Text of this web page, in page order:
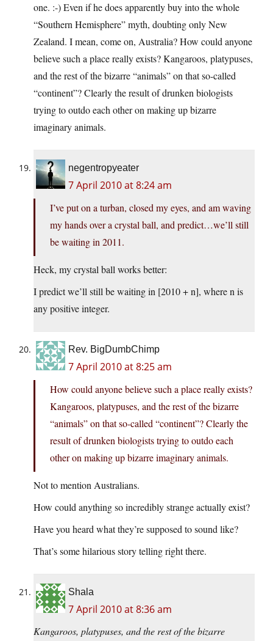
one. :-) Even if he does apparently buy into the whole
“Southern Hemisphere” myth, doubting only New
Zealand. I mean, come on, Australia? How could anyone
believe such a place really exists? Kangaroos, platypuses,
and the rest of the bizarre “animals” on that so-called
“continent”? Clearly the result of drunken biologists
trying to outdo each other on making up bizarre
imaginary animals.
negentropyeater
7 April 2010 at 8:24 am
I’ve put on a turban, closed my eyes, and am waving
my hands over a crystal ball, and predict…we’ll still
be waiting in 2011.
Heck, my crystal ball works better:
I predict we’ll still be waiting in [2010 + n], where n is
any positive integer.
Rev. BigDumbChimp
7 April 2010 at 8:25 am
How could anyone believe such a place really exists?
Kangaroos, platypuses, and the rest of the bizarre
“animals” on that so-called “continent”? Clearly the
result of drunken biologists trying to outdo each
other on making up bizarre imaginary animals.
Not to mention Australians.
How could anything so incredibly strange actually exist?
Have you heard what they’re supposed to sound like?
That’s some hilarious story telling right there.
Shala
7 April 2010 at 8:36 am
Kangaroos, platypuses, and the rest of the bizarre